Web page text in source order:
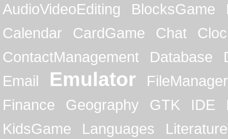
AudioVideoEditing BlocksGame
Calendar
CardGame Chat
ContactManagement
Database
Email
Emulator
FileManager
Finance
Geography GTK IDE
KidsGame
Languages
Literature